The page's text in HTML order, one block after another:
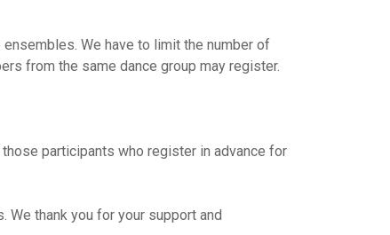
We have to limit the number of
from the same dance group may register.
participants who register in advance for
thank you for your support and